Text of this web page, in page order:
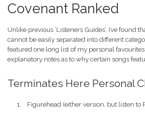
Covenant Ranked
Unlike previous ‘Listeners Guides’, I’ve found
cannot be easily separated into different
featured one long list of my personal
explanatory notes as to why certain songs
Terminates Here Personal
Figurehead (either version, but listen to